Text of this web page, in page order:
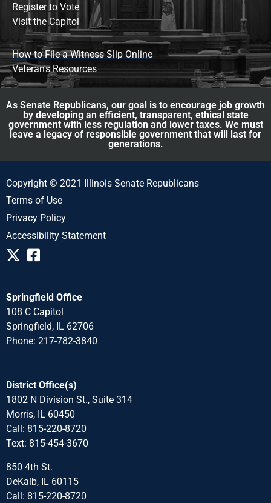
Register to Vote
Visit the Capitol
How to File a Witness Slip Online
Veteran's Resources
As Senate Republicans, our goal is to encourage job growth
by developing an efficient, transparent, ethical state
government with less regulation and lower taxes. We must
leave a legacy of responsible government that will last for
generations.
Copyright © 2021 Illinois Senate Republicans
Terms of Use
Privacy Policy
Accessibility Statement
Springfield Office
108 C Capitol
Springfield, IL 62706
Phone: 217-782-3840
District Office(s)
1802 N Division St., Suite 314
Morris, IL 60450
Call: 815-220-8720
Text: 815-454-3670
850 4th St.
DeKalb, IL 60115
Call: 815-220-8720